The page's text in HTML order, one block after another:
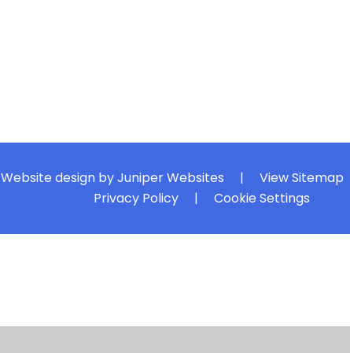
Website design byJuniper Websites | View Sitemap
Privacy Policy
| Cookie Settings